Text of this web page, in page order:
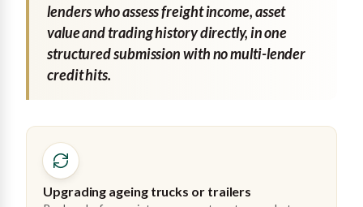
lenders who assess freight income, asset
value and trading history directly, in one
structured submission with no multi-lender
credit hits.
Upgrading ageing trucks or trailers